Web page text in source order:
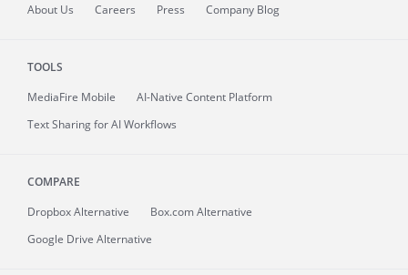
About Us Careers Press Company Blog
TOOLS
MediaFire Mobile
AI-Native Content Platform
Text Sharing for AI Workflows
COMPARE
Dropbox Alternative
Box.com Alternative
Google Drive Alternative